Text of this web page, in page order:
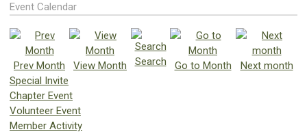
Event Calendar
Prev Month View Month Search Go to Month
Next month
Special Invite
Chapter Event
Volunteer Event
Member Activity